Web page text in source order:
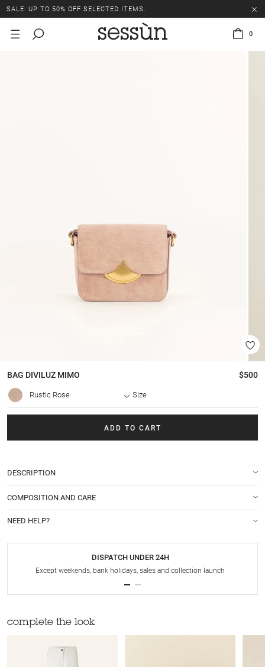
SALE: UP TO 50% OFF SELECTED ITEMS.
0
BAG DIVILUZ MIMO $500
Rustic Rose Size
ADD TO CART
DESCRIPTION
COMPOSITION AND CARE
NEED HELP?
DISPATCH UNDER 24H
Except weekends, bank holidays, sales and collection launch
complete the look